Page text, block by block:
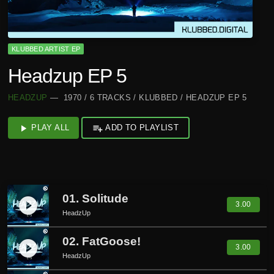
KLUBBED ARTIST EP
Headzup EP 5
HEADZUP — 1970 / 6 TRACKS / KLUBBED / HEADZUP EP 5
play_arrow PLAY ALL playlist_add ADD TO PLAYLIST
play_circle_filled 01. Solitude
HeadzUp
3.00
play_circle_filled 02. FatGoose!
HeadzUp
3.00